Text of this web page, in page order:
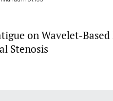
on Wavelet-
Stenosis